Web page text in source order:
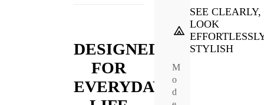
DESIGNED
FOR
EVERYDAY
SEE CLEARLY,
LOOK
STYLISH
M
o
d